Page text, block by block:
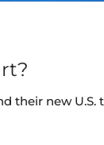
their new U.S.